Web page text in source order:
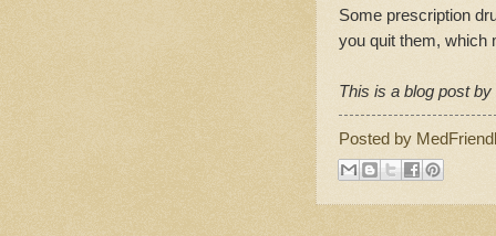
Some prescription
you quit them, which
This is a blog post
Posted by